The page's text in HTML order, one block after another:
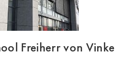
Freiherr von Vinke